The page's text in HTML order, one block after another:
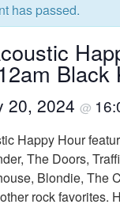
has passed.
Black
20, 2024 @
Happy Hour
The Doors,
Blondie, The
rock favorites.